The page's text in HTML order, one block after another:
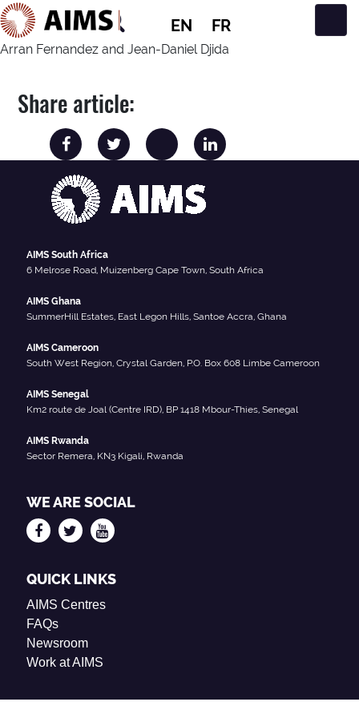
EN FR
Main Navigation
Arran Fernandez and Jean-Daniel Djida
Share article:
AIMS South Africa
6 Melrose Road, Muizenberg Cape Town, South Africa
AIMS Ghana
SummerHill Estates, East Legon Hills, Santoe Accra, Ghana
AIMS Cameroon
South West Region, Crystal Garden, P.O. Box 608 Limbe Cameroon
AIMS Senegal
Km2 route de Joal (Centre IRD), BP 1418 Mbour-Thies, Senegal
AIMS Rwanda
Sector Remera, KN3 Kigali, Rwanda
WE ARE SOCIAL
QUICK LINKS
AIMS Centres
FAQs
Newsroom
Work at AIMS